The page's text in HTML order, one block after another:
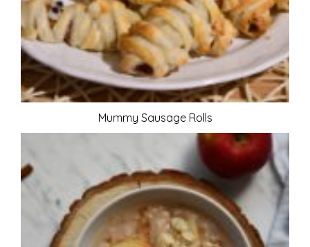
Mummy Sausage Rolls